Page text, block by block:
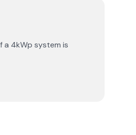
a 4kWp system is